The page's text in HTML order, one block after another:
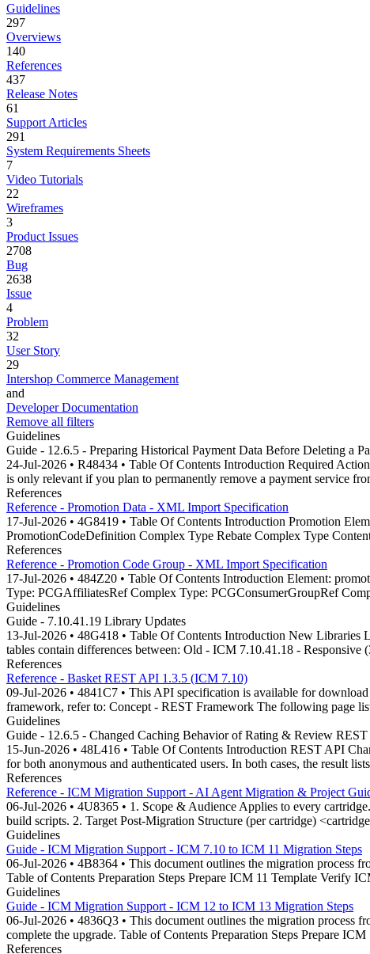
Guidelines
297
Overviews
140
References
437
Release Notes
61
Support Articles
291
System Requirements Sheets
7
Video Tutorials
22
Wireframes
3
Product Issues
2708
Bug
2638
Issue
4
Problem
32
User Story
29
Intershop Commerce Management
and
Developer Documentation
Remove all filters
Guidelines
Guide - 12.6.5 - Preparing Historical Payment Data Before Deleting a
24-Jul-2026 • R48434 • Table Of Contents Introduction Required
is only relevant if you plan to permanently remove a payment service
References
Reference - Promotion Data - XML Import Specification
17-Jul-2026 • 4G8419 • Table Of Contents Introduction Promotion
PromotionCodeDefinition Complex Type Rebate Complex Type
References
Reference - Promotion Code Group - XML Import Specification
17-Jul-2026 • 484Z20 • Table Of Contents Introduction Element:
Type: PCGAffiliatesRef Complex Type: PCGConsumerGroupRef
Guidelines
Guide - 7.10.41.19 Library Updates
13-Jul-2026 • 48G418 • Table Of Contents Introduction New
tables contain differences between: Old - ICM 7.10.41.18 -
References
Reference - Basket REST API 1.3.5 (ICM 7.10)
09-Jul-2026 • 4841C7 • This API specification is available for
framework, refer to: Concept - REST Framework The following page
Guidelines
Guide - 12.6.5 - Changed Caching Behavior of Rating & Review
15-Jun-2026 • 48L416 • Table Of Contents Introduction REST API
for both anonymous and authenticated users. In both cases, the result
References
Reference - ICM Migration Support - AI Agent Migration & Project
06-Jul-2026 • 4U8365 • 1. Scope & Audience Applies to every
build scripts. 2. Target Post-Migration Structure (per cartridge)
Guidelines
Guide - ICM Migration Support - ICM 7.10 to ICM 11 Migration Steps
06-Jul-2026 • 4B8364 • This document outlines the migration process
Table of Contents Preparation Steps Prepare ICM 11 Template Verify
Guidelines
Guide - ICM Migration Support - ICM 12 to ICM 13 Migration Steps
06-Jul-2026 • 4836Q3 • This document outlines the migration process
complete the upgrade. Table of Contents Preparation Steps Prepare
References